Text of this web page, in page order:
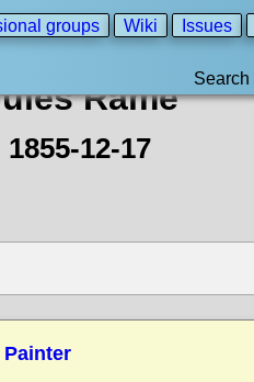
groups Wiki Issues
Search
Rame
1855-12-17
Painter